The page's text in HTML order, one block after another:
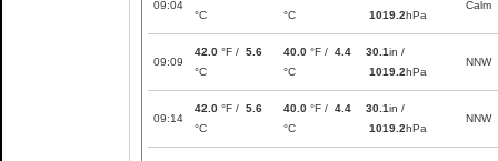
09:04
°C
°C
1019.2hPa
Calm
09:09
42.0 °F / 5.6
°C
40.0 °F / 4.4
°C
30.1in /
1019.2hPa
NNW
09:14
42.0 °F / 5.6
°C
40.0 °F / 4.4
°C
30.1in /
1019.2hPa
NNW